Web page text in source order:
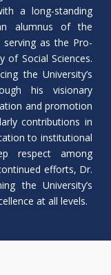
a long-standing
alumnus of the
as the Pro-
of Social Sciences.
the University’s
his visionary
and promotion
contributions in
to institutional
respect among
efforts, Dr.
the University’s
at all levels.